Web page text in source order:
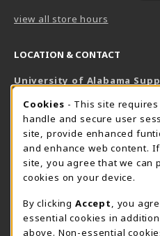
view all store hours
LOCATION & CONTACT
University of Alabama
800-825-6802
supestore@ua.edu
751 Campus Drive West
UA Student Center
Tuscaloosa, AL 35487
View Map(opens in a New
The Corner Supe Store
COOKIE USAGE
Cookies - This site
handle and secure user
site, provide enhanced
and enhance web content.
site, you agree that we can
cookies on your device.
By clicking Accept
, you
essential cookies in
above. Non-essential